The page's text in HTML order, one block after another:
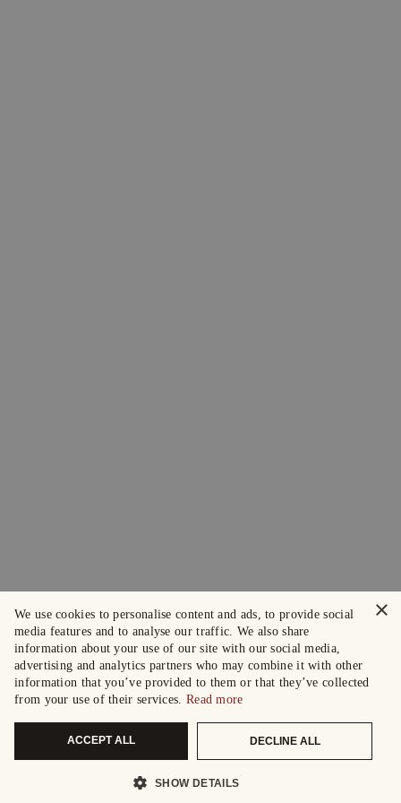
×
We use cookies to personalise content and ads, to provide social
media features and to analyse our traffic. We also share
information about your use of our site with our social media,
advertising and analytics partners who may combine it with other
information that you’ve provided to them or that they’ve collected
from your use of their services. Read more
ACCEPT ALL DECLINE ALL
SHOW DETAILS